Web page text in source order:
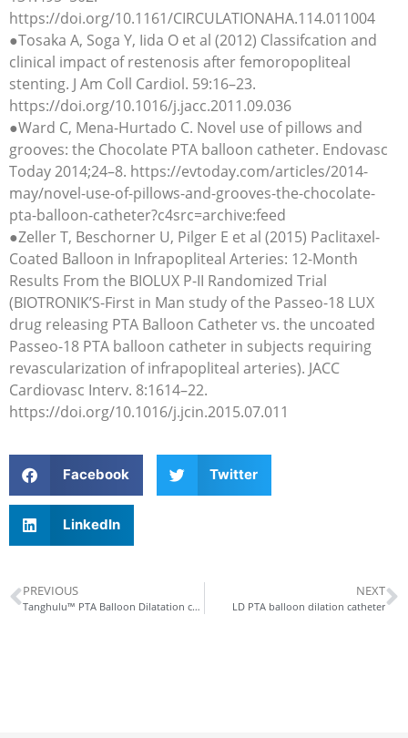
https://doi.org/10.1161/CIRCULATIONAHA.114.011004
●Tosaka A, Soga Y, Iida O et al (2012) Classifcation and
clinical impact of restenosis after femoropopliteal
stenting. J Am Coll Cardiol. 59:16–23.
https://doi.org/10.1016/j.jacc.2011.09.036
●Ward C, Mena-Hurtado C. Novel use of pillows and
grooves: the Chocolate PTA balloon catheter. Endovasc
Today 2014;24–8. https://evtoday.com/articles/2014-
may/novel-use-of-pillows-and-grooves-the-chocolate-
pta-balloon-catheter?c4src=archive:feed
●Zeller T, Beschorner U, Pilger E et al (2015) Paclitaxel-
Coated Balloon in Infrapopliteal Arteries: 12-Month
Results From the BIOLUX P-II Randomized Trial
(BIOTRONIK’S-First in Man study of the Passeo-18 LUX
drug releasing PTA Balloon Catheter vs. the uncoated
Passeo-18 PTA balloon catheter in subjects requiring
revascularization of infrapopliteal arteries). JACC
Cardiovasc Interv. 8:1614–22.
https://doi.org/10.1016/j.jcin.2015.07.011
Facebook Twitter
LinkedIn
PREVIOUS
Tanghulu™ PTA Balloon Dilatation catheter constrained dilatation, reduced dissections
NEXT
LD PTA balloon dilation catheter